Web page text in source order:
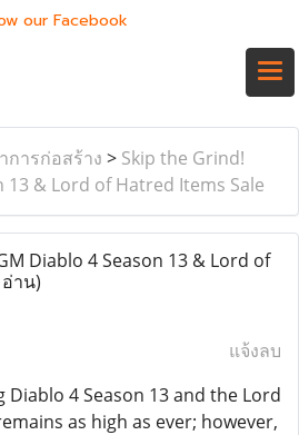
our Facebook
ารก่อสร้าง > Skip the Grind!
13 & Lord of Hatred Items Sale
Diablo 4 Season 13 & Lord of
าน)
แจ้งลบ
4 Season 13 and the Lord
as high as ever; however,